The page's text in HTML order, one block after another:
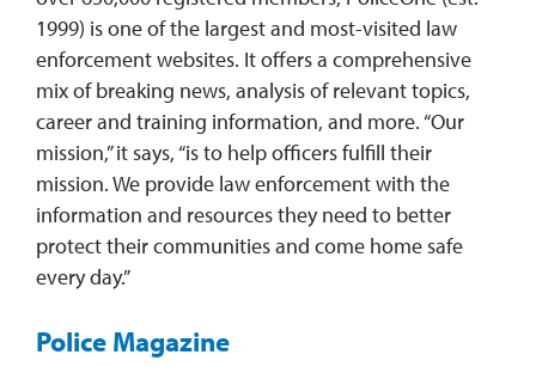
1999) is one of the largest and most-visited law
enforcement websites. It offers a comprehensive
mix of breaking news, analysis of relevant topics,
career and training information, and more. “Our
mission,” it says, “is to help officers fulfill their
mission. We provide law enforcement with the
information and resources they need to better
protect their communities and come home safe
every day.”
Police Magazine